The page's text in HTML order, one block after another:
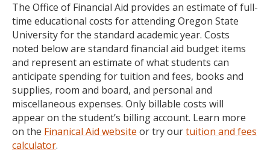
The Office of Financial Aid provides an estimate of full-
time educational costs for attending Oregon State
University for the standard academic year. Costs
noted below are standard financial aid budget items
and represent an estimate of what students can
anticipate spending for tuition and fees, books and
supplies, room and board, and personal and
miscellaneous expenses. Only billable costs will
appear on the student’s billing account. Learn more
on the Finanical Aid website or try ourtuition and fees
calculator.